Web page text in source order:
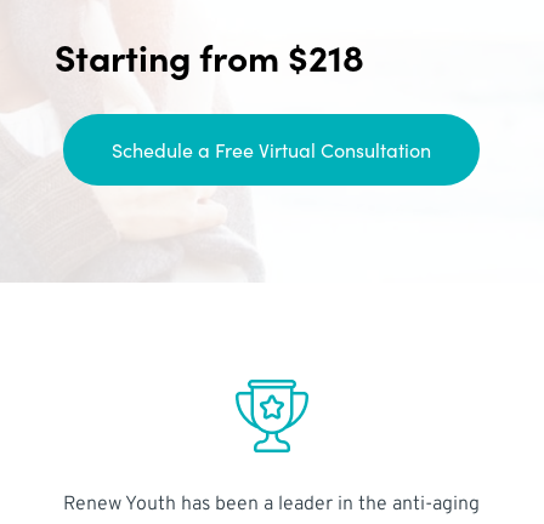
Starting from $218
Schedule a Free Virtual Consultation
Renew Youth has been a leader in the anti-aging